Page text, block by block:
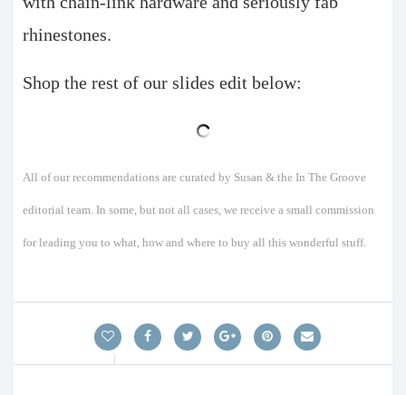
rhinestones.
Shop the rest of our slides edit below:
All of our recommendations are curated by Susan & the In The Groove
editorial team. In some, but not all cases, we receive a small commission
for leading you to what, how and where to buy all this wonderful stuff.